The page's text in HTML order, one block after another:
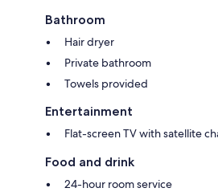
Bathroom
Hair dryer
Private bathroom
Towels provided
Entertainment
Flat-screen TV with satellite
Food and drink
24-hour room service